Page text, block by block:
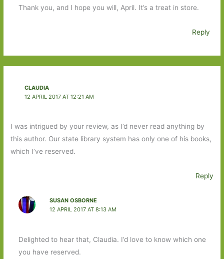
Thank you, and I hope you will, April. It’s a treat in store.
Reply
CLAUDIA
12 APRIL 2017 AT 12:21 AM
I was intrigued by your review, as I’d never read anything by
this author. Our state library system has only one of his books,
which I’ve reserved.
Reply
SUSAN OSBORNE
12 APRIL 2017 AT 8:13 AM
Delighted to hear that, Claudia. I’d love to know which one
you have reserved.